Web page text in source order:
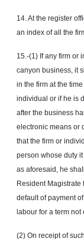
14. At the register
an index of all the
15.-(1) If any firm or
canyon business, it
in the firm at the
individual or if he is
after the business
electronic means or
that the firm or
person whose duty
as aforesaid, he
Resident
default of payment
labour for a term
(2) On receipt of